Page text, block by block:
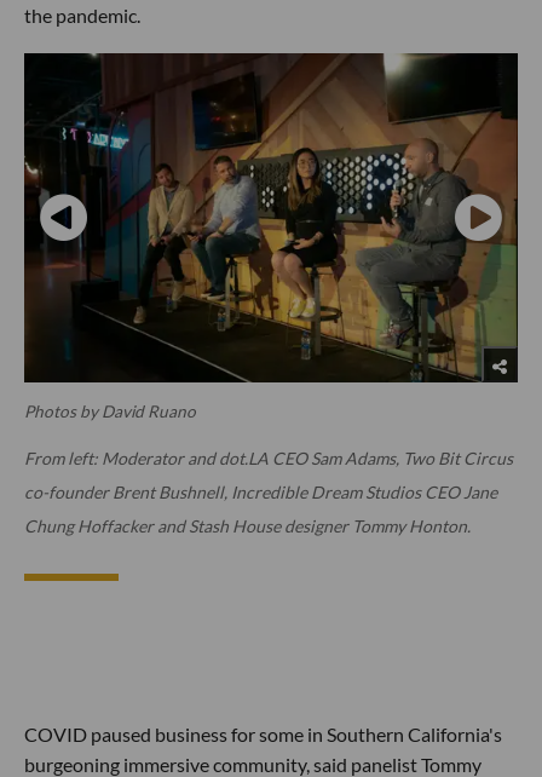
the pandemic.
Photos by David Ruano
From left: Moderator and dot.LA CEO Sam Adams, Two Bit Circus
co-founder Brent Bushnell, Incredible Dream Studios CEO Jane
Chung Hoffacker and Stash House designer Tommy Honton.
COVID paused business for some in Southern California's
burgeoning immersive community, said panelist Tommy